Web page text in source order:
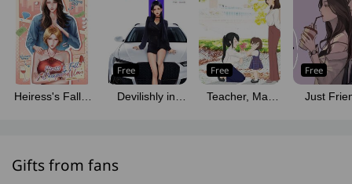
Heiress's Fall &
Free
Devilishly in
Free
Teacher, May
Free
Just
Gifts from fans